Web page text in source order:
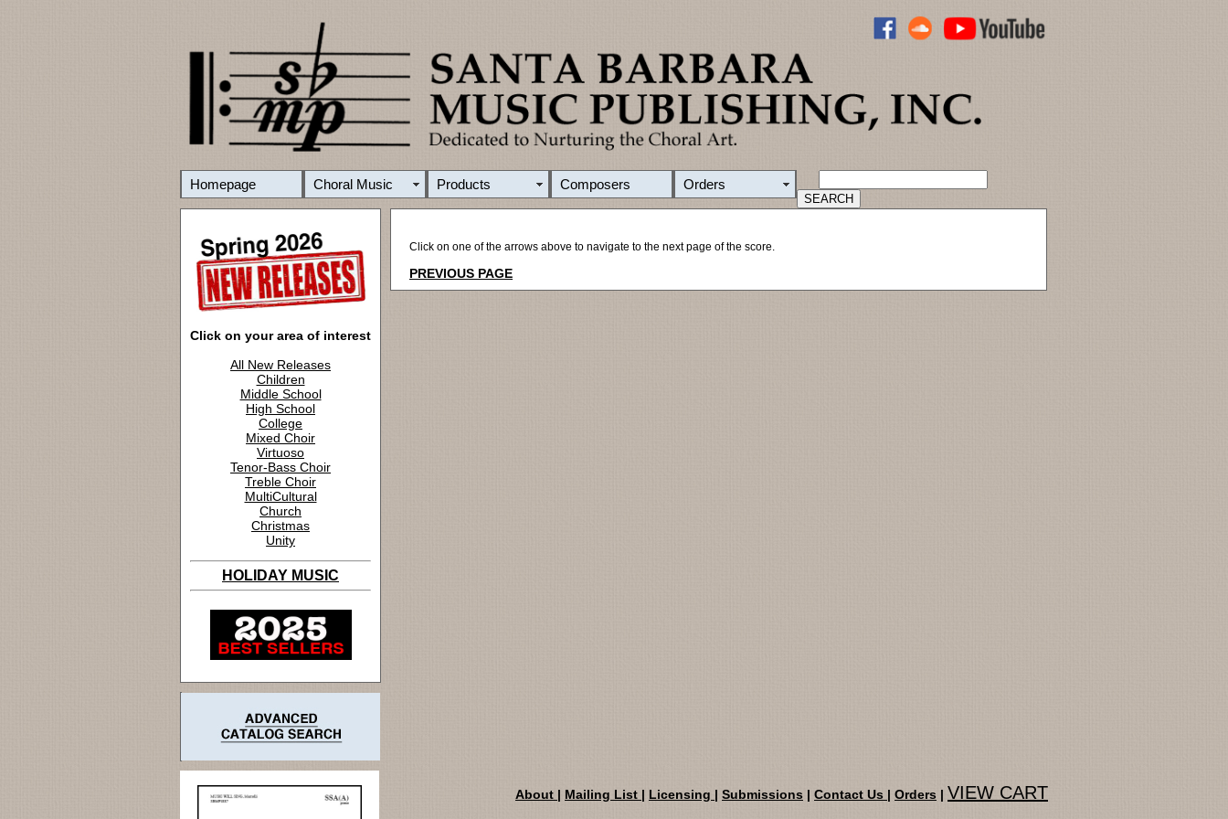
Homepage Choral Music Products Composers Orders
Click on your area of interest
All New Releases
Children
Middle School
High School
College
Mixed Choir
Virtuoso
Tenor-Bass Choir
Treble Choir
MultiCultural
Church
Christmas
Unity
HOLIDAY MUSIC
Click on one of the arrows above to navigate to the next page of the score.
PREVIOUS PAGE
About | Mailing List | Licensing | Submissions | Contact Us | Orders | VIEW CART